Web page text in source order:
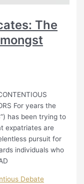
The
For years the
has been trying to
expatriates are
pursuit for
individuals who
Debate